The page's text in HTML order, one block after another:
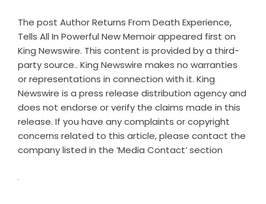
The post Author Returns From Death Experience,
Tells All In Powerful New Memoirappeared first on
King Newswire. This content is provided by a third-
party source.. King Newswire makes no warranties
or representations in connection with it. King
Newswire is a press release distribution agencyand
does not endorse or verify the claims made in this
release. If you have any complaints or copyright
concerns related to this article, please contact the
company listed in the ‘Media Contact’ section